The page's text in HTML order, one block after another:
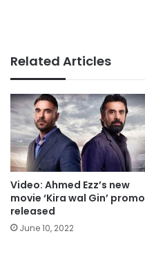
Related Articles
Video: Ahmed Ezz’s new
movie ‘Kira wal Gin’ promo
released
June 10, 2022